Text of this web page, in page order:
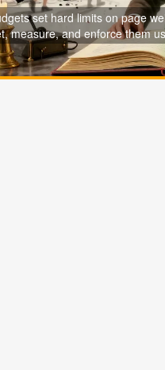
set hard limits on page
measure, and enforce them